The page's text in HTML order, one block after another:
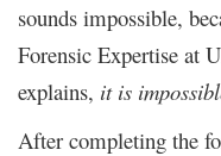
sounds impossible,
Forensic Expertise at
explains, it is
After completing the